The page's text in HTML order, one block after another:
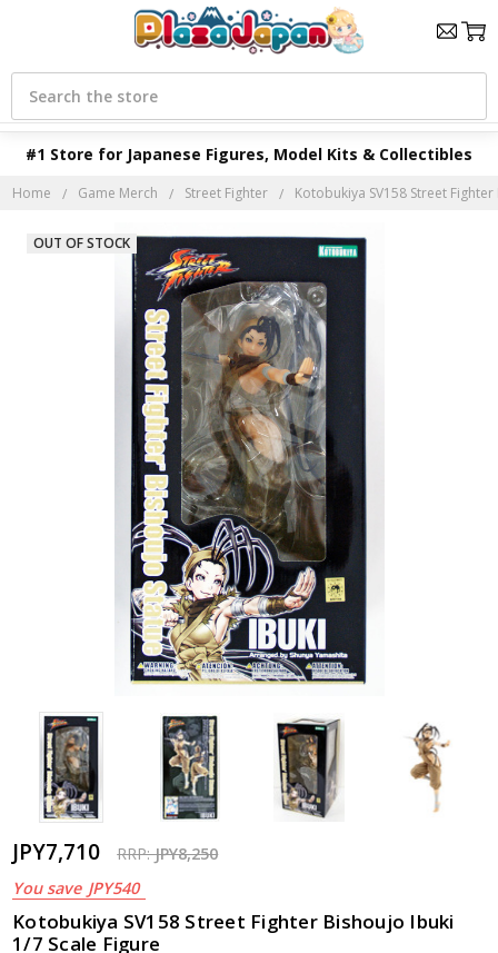
#1 Store for Japanese Figures, Model Kits & Collectibles
Search
Home Game Merch Street Fighter Kotobukiya SV158 Street
JPY7,710 RRP:JPY8,250
You save JPY540
Kotobukiya SV158 Street Fighter Bishoujo Ibuki
1/7 Scale Figure
OUT OF STOCK